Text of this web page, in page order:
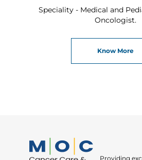
Speciality - Medical and
Oncologist.
Know More
Providing